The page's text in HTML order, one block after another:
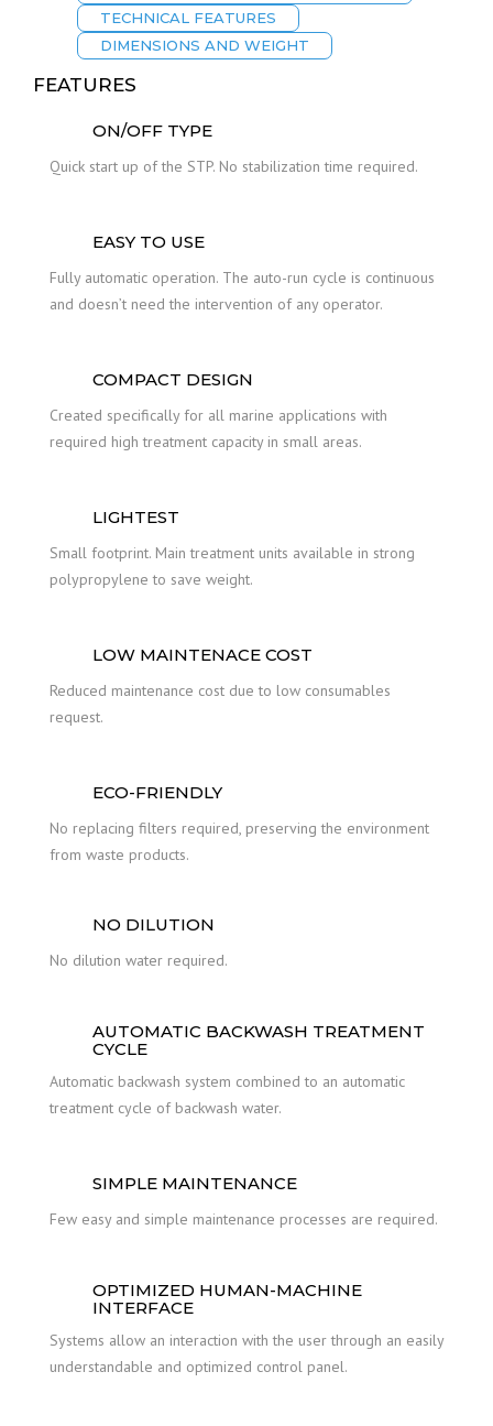
TECHNICAL FEATURES
DIMENSIONS AND WEIGHT
FEATURES
ON/OFF TYPE
Quick start up of the STP. No stabilization time required.
EASY TO USE
Fully automatic operation. The auto-run cycle is continuous
and doesn’t need the intervention of any operator.
COMPACT DESIGN
Created specifically for all marine applications with
required high treatment capacity in small areas.
LIGHTEST
Small footprint. Main treatment units available in strong
polypropylene to save weight.
LOW MAINTENACE COST
Reduced maintenance cost due to low consumables
request.
ECO-FRIENDLY
No replacing filters required, preserving the environment
from waste products.
NO DILUTION
No dilution water required.
AUTOMATIC BACKWASH TREATMENT
CYCLE
Automatic backwash system combined to an automatic
treatment cycle of backwash water.
SIMPLE MAINTENANCE
Few easy and simple maintenance processes are required.
OPTIMIZED HUMAN-MACHINE
INTERFACE
Systems allow an interaction with the user through an easily
understandable and optimized control panel.